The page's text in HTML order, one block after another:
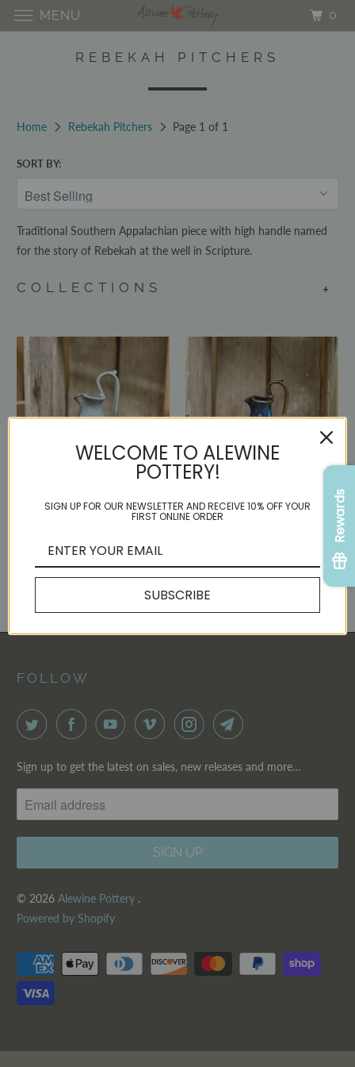
REBEKAH PITCHERS
Home Rebekah Pitchers Page 1 of 1
SORT BY:
Traditional Southern Appalachian piece with high handle named
for the story of Rebekah at the well in Scripture.
+
COLLECTIONS
Small Leaf Rebekah Pitcher
$ 95.00
Small Rebekah Pitcher
FOLLOW
Sign up to get the latest on sales, new releases and more…
© 2026Alewine Pottery .
Powered by Shopify
Rewards
MENU 0
WELCOME TO ALEWINE
POTTERY!
SIGN UP FOR OUR NEWSLETTER AND RECEIVE 10% OFF YOUR
FIRST ONLINE ORDER
SUBSCRIBE